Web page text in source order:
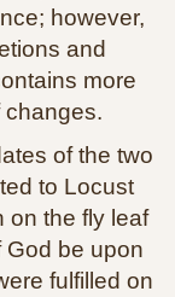
however,
and
more
changes.
of the two
to Locust
on the fly leaf
God be upon
fulfilled on